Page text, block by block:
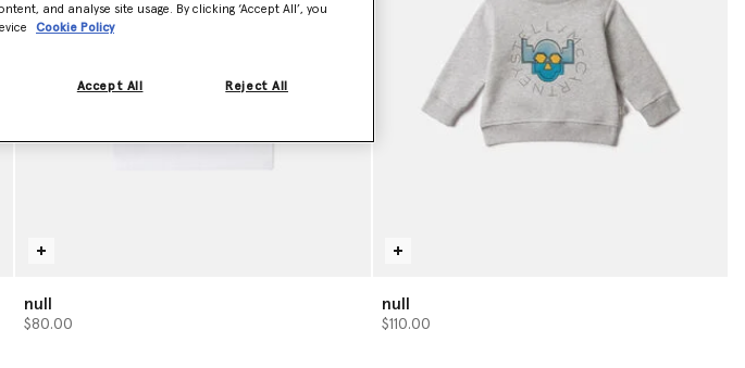
null
$80.00
null
$110.00
and analyse site usage. By clicking ‘Accept All’, you
Cookie Policy
Reject All
Accept All